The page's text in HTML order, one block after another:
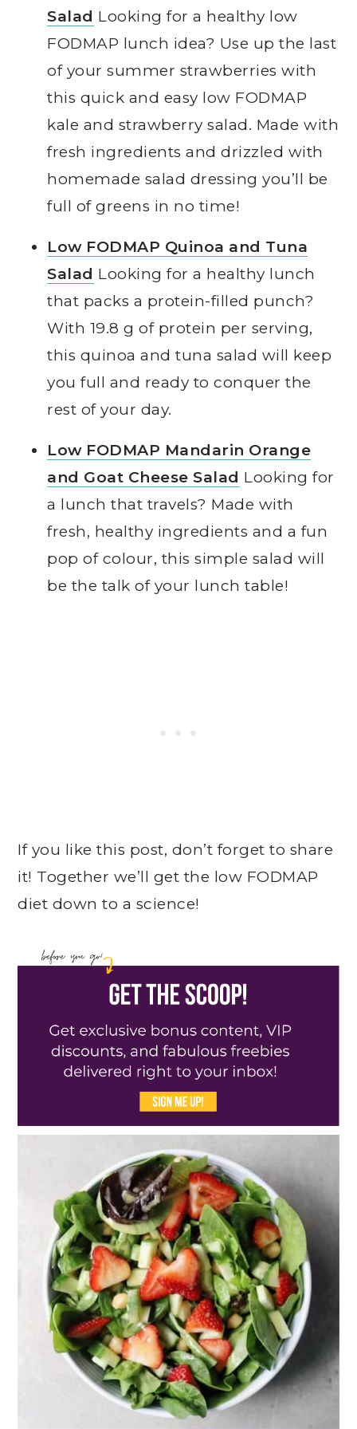
Salad Looking for a healthy low
FODMAP lunch idea? Use up the last
of your summer strawberries with
this quick and easy low FODMAP
kale and strawberry salad. Made with
fresh ingredients and drizzled with
homemade salad dressing you’ll be
full of greens in no time!
Low FODMAP Quinoa and Tuna
Salad Looking for a healthy lunch
that packs a protein-filled punch?
With 19.8 g of protein per serving,
this quinoa and tuna salad will keep
you full and ready to conquer the
rest of your day.
Low FODMAP Mandarin Orange
and Goat Cheese Salad Looking for
a lunch that travels? Made with
fresh, healthy ingredients and a fun
pop of colour, this simple salad will
be the talk of your lunch table!
If you like this post, don’t forget to share
it! Together we’ll get the low FODMAP
diet down to a science!